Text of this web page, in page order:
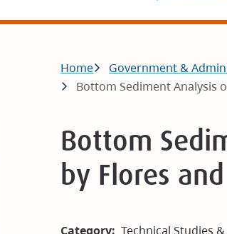
Breadcrumb
Home Government &
Bottom Sediment Analysis
Bottom
by Flores
Category Technical Studies